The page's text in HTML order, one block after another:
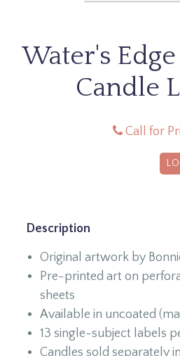
Water's
Candle
Call for
Description
Original artwork by
Pre-printed art on
sheets
Available in uncoated
13 single-subject labels
Candles sold separately